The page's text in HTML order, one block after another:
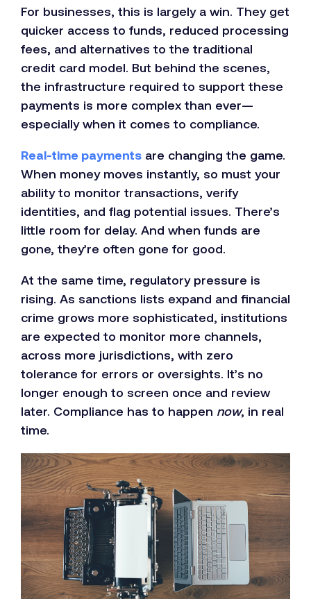
For businesses, this is largely a win. They get
quicker access to funds, reduced processing
fees, and alternatives to the traditional
credit card model. But behind the scenes,
the infrastructure required to support these
payments is more complex than ever—
especially when it comes to compliance.
Real-time payments are changing the game.
When money moves instantly, so must your
ability to monitor transactions, verify
identities, and flag potential issues. There’s
little room for delay. And when funds are
gone, they’re often gone for good.
At the same time, regulatory pressure is
rising. As sanctions lists expand and financial
crime grows more sophisticated, institutions
are expected to monitor more channels,
across more jurisdictions, with zero
tolerance for errors or oversights. It’s no
longer enough to screen once and review
later. Compliance has to happen now, in real
time.